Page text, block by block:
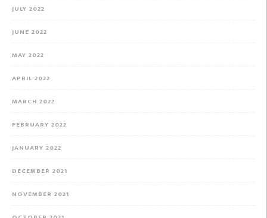
JULY 2022
JUNE 2022
MAY 2022
APRIL 2022
MARCH 2022
FEBRUARY 2022
JANUARY 2022
DECEMBER 2021
NOVEMBER 2021